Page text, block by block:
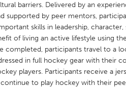
Chicago, IL
Georgetown, MA
Los Angeles, CA
barriers. Delivered by an
supported by peer mentors,
skills in leadership,
of living an active lifestyle using
completed, participants travel to a
in full hockey gear with their
players. Participants receive a
to play hockey with their